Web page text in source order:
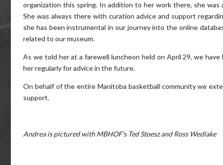
organization this spring. In addition to her work there, she
She was always there with curation advice and support
she has been instrumental in our journey into the online
related to our museum.
As we told her at a farewell luncheon held on April 29, we
her regularly for advice in the future.
On behalf of the entire Manitoba basketball community we
support.
Andrea is pictured with MBHOF's Ted Stoesz and Ross Wedlake